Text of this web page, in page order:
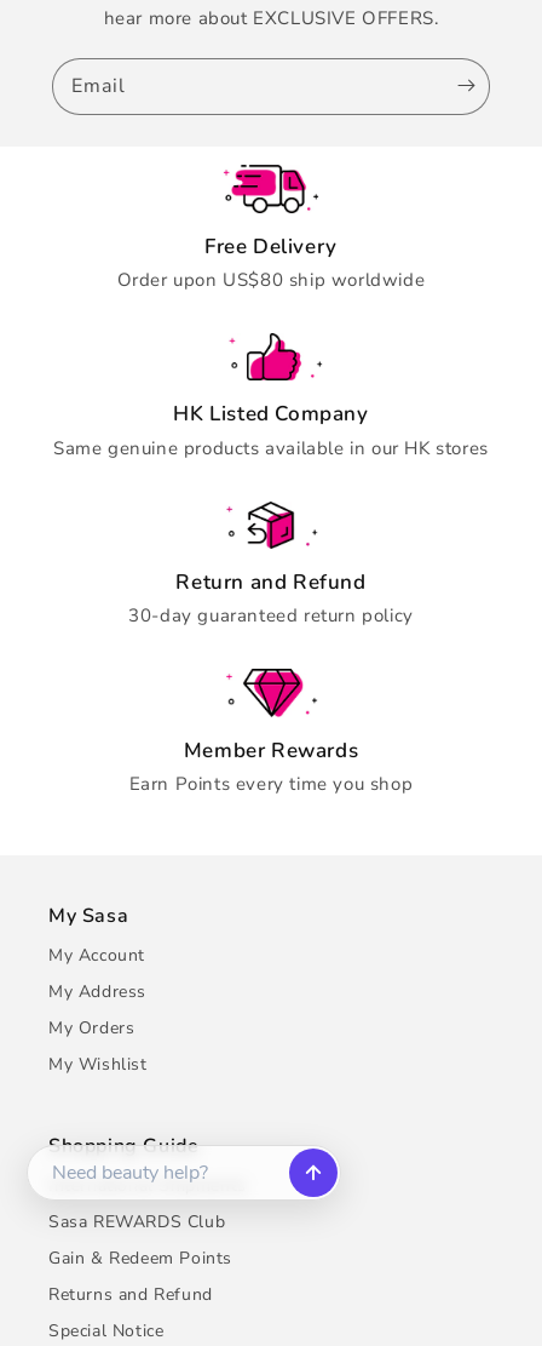
hear more about EXCLUSIVE OFFERS.
Email
Free Delivery
Order upon US$80 ship worldwide
HK Listed Company
Same genuine products available in our HK stores
Return and Refund
30-day guaranteed return policy
Member Rewards
Earn Points every time you shop
My Sasa
My Account
My Address
My Orders
My Wishlist
Shopping Guide
International Shipments
Sasa REWARDS Club
Gain & Redeem Points
Returns and Refund
Special Notice